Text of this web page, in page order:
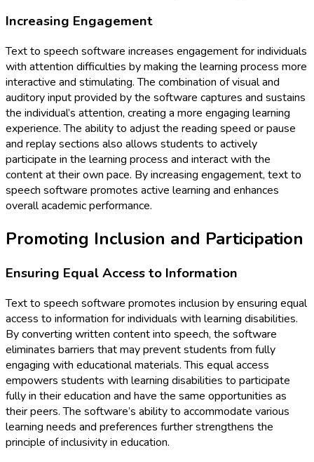
Increasing Engagement
Text to speech software increases engagement for individuals
with attention difficulties by making the learning process more
interactive and stimulating. The combination of visual and
auditory input provided by the software captures and sustains
the individual’s attention, creating a more engaging learning
experience. The ability to adjust the reading speed or pause
and replay sections also allows students to actively
participate in the learning process and interact with the
content at their own pace. By increasing engagement, text to
speech software promotes active learning and enhances
overall academic performance.
Promoting Inclusion and Participation
Ensuring Equal Access to Information
Text to speech software promotes inclusion by ensuring equal
access to information for individuals with learning disabilities.
By converting written content into speech, the software
eliminates barriers that may prevent students from fully
engaging with educational materials. This equal access
empowers students with learning disabilities to participate
fully in their education and have the same opportunities as
their peers. The software’s ability to accommodate various
learning needs and preferences further strengthens the
principle of inclusivity in education.